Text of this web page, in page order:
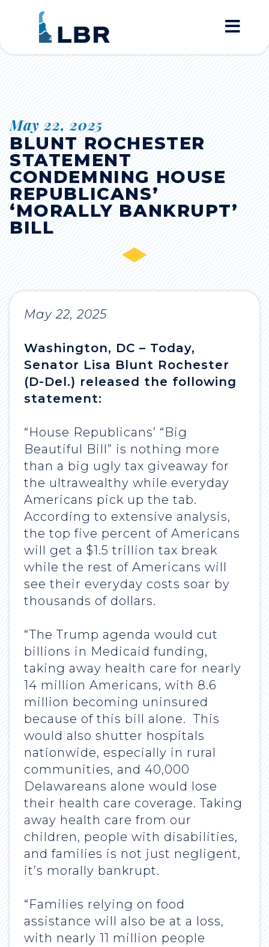
Home
May 22, 2025
BLUNT ROCHESTER
STATEMENT
CONDEMNING HOUSE
REPUBLICANS’
‘MORALLY BANKRUPT’
BILL
May 22, 2025
Washington, DC – Today,
Senator Lisa Blunt Rochester
(D-Del.) released the following
statement:
“House Republicans’ “Big
Beautiful Bill” is nothing more
than a big ugly tax giveaway for
the ultrawealthy while everyday
Americans pick up the tab.
According to extensive analysis,
the top five percent of Americans
will get a $1.5 trillion tax break
while the rest of Americans will
see their everyday costs soar by
thousands of dollars.
“The Trump agenda would cut
billions in Medicaid funding,
taking away health care for nearly
14 million Americans, with 8.6
million becoming uninsured
because of this bill alone. This
would also shutter hospitals
nationwide, especially in rural
communities, and 40,000
Delawareans alone would lose
their health care coverage. Taking
away health care from our
children, people with disabilities,
and families is not just negligent,
it’s morally bankrupt.
“Families relying on food
assistance will also be at a loss,
with nearly 11 million people